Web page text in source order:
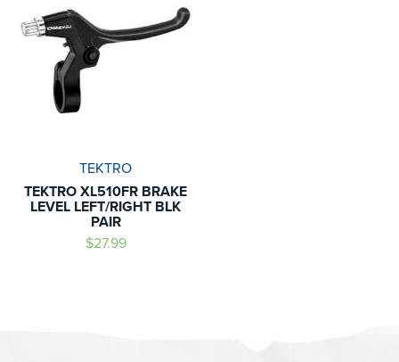
TEKTRO
TEKTRO XL510FR BRAKE
LEVEL LEFT/RIGHT BLK
PAIR
$27.99